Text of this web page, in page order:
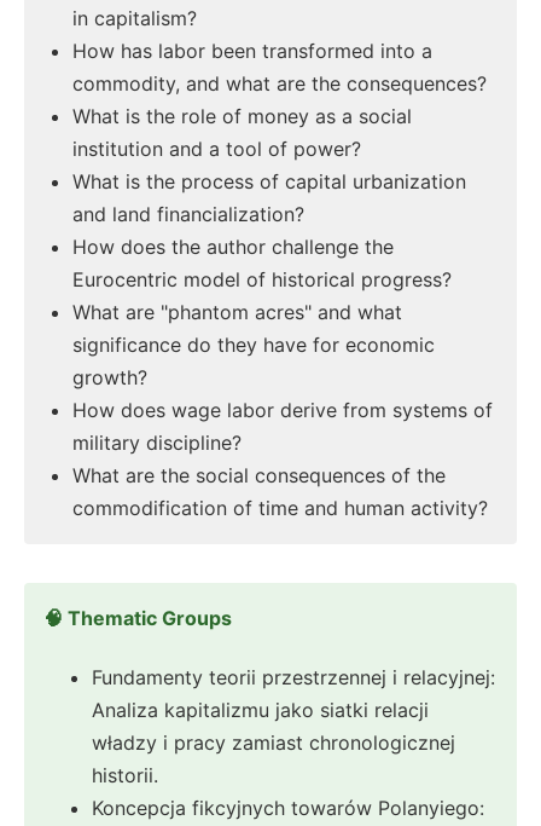
in capitalism?
How has labor been transformed into a
commodity, and what are the consequences?
What is the role of money as a social
institution and a tool of power?
What is the process of capital urbanization
and land financialization?
How does the author challenge the
Eurocentric model of historical progress?
What are "phantom acres" and what
significance do they have for economic
growth?
How does wage labor derive from systems of
military discipline?
What are the social consequences of the
commodification of time and human activity?
🧠 Thematic Groups
Fundamenty teorii przestrzennej i relacyjnej:
Analiza kapitalizmu jako siatki relacji
władzy i pracy zamiast chronologicznej
historii.
Koncepcja fikcyjnych towarów Polanyiego: